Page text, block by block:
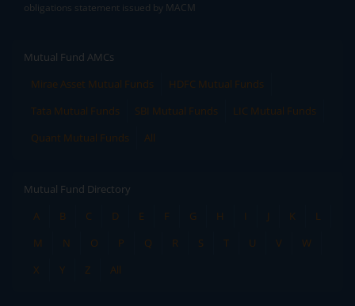
obligations statement issued by MACM
Mutual Fund AMCs
Mirae Asset Mutual Funds
HDFC Mutual Funds
Tata Mutual Funds
SBI Mutual Funds
LIC Mutual Funds
Quant Mutual Funds
All
Mutual Fund Directory
A
B C D E F G H I J K
L
M
N O P Q R S T U V
W
X
Y Z All